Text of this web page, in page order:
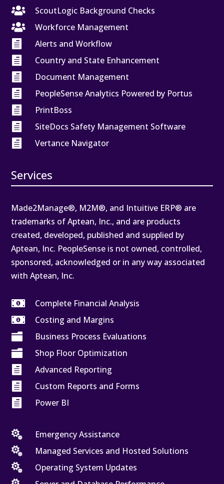

ScoutLogic Background Checks

Workforce Management

Alerts and Workflow

Country and State Enhancement

Document Management

PeopleSense Analytics Powered by Portus

PrintBoss

SiteDocs Safety Management Software

Vertance Navigator
Services
Made2Manage®, M2M®, and Intuitive ERP® are
trademarks of Aptean, Inc., and are products
created, developed, published and supplied by
Aptean, Inc. PeopleSense is not owned, controlled,
sponsored, acknowledged or in any way associated
with Aptean, Inc.

Complete Financial Analysis

Costing and Margins

Business Process Evaluations

Shop Floor Optimization

Advanced Reporting

Custom Reports and Forms

Power BI

Emergency Assistance

Managed Services and Hosted Solutions

Operating System Updates